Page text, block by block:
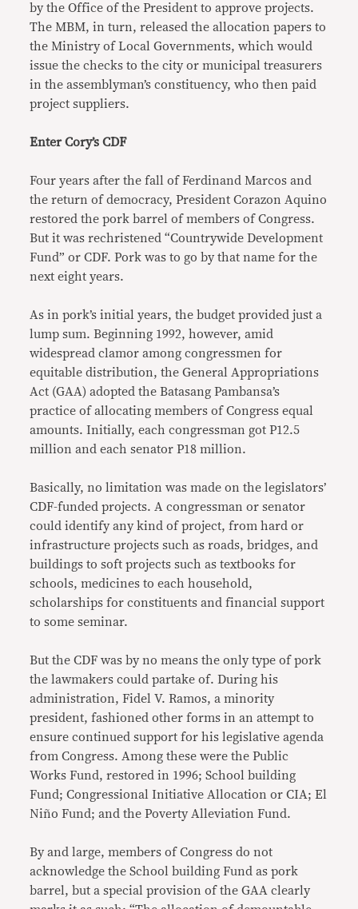
by the Office of the President to approve projects.
The MBM, in turn, released the allocation papers to
the Ministry of Local Governments, which would
issue the checks to the city or municipal treasurers
in the assemblyman’s constituency, who then paid
project suppliers.
Enter Cory’s CDF
Four years after the fall of Ferdinand Marcos and
the return of democracy, President Corazon Aquino
restored the pork barrel of members of Congress.
But it was rechristened “Countrywide Development
Fund” or CDF. Pork was to go by that name for the
next eight years.
As in pork’s initial years, the budget provided just a
lump sum. Beginning 1992, however, amid
widespread clamor among congressmen for
equitable distribution, the General Appropriations
Act (GAA) adopted the Batasang Pambansa’s
practice of allocating members of Congress equal
amounts. Initially, each congressman got P12.5
million and each senator P18 million.
Basically, no limitation was made on the legislators’
CDF-funded projects. A congressman or senator
could identify any kind of project, from hard or
infrastructure projects such as roads, bridges, and
buildings to soft projects such as textbooks for
schools, medicines to each household,
scholarships for constituents and financial support
to some seminar.
But the CDF was by no means the only type of pork
the lawmakers could partake of. During his
administration, Fidel V. Ramos, a minority
president, fashioned other forms in an attempt to
ensure continued support for his legislative agenda
from Congress. Among these were the Public
Works Fund, restored in 1996; School building
Fund; Congressional Initiative Allocation or CIA; El
Niño Fund; and the Poverty Alleviation Fund.
By and large, members of Congress do not
acknowledge the School building Fund as pork
barrel, but a special provision of the GAA clearly